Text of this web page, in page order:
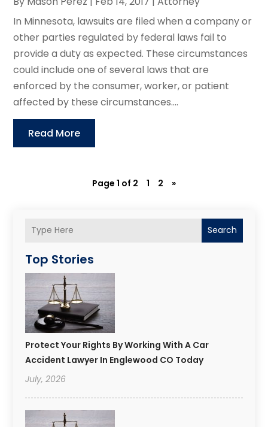
Search
Top Stories
Protect Your Rights By Working With A Car
Accident Lawyer In Englewood CO Today
July, 2026
In Minnesota, lawsuits are filed when a company or
other parties regulated by federal laws fail to
provide a duty as expected. These circumstances
could include one of several laws that are
enforced by the consumer, worker, or patient
affected by these circumstances....
Read More
Page 1 of 2 1 2 »